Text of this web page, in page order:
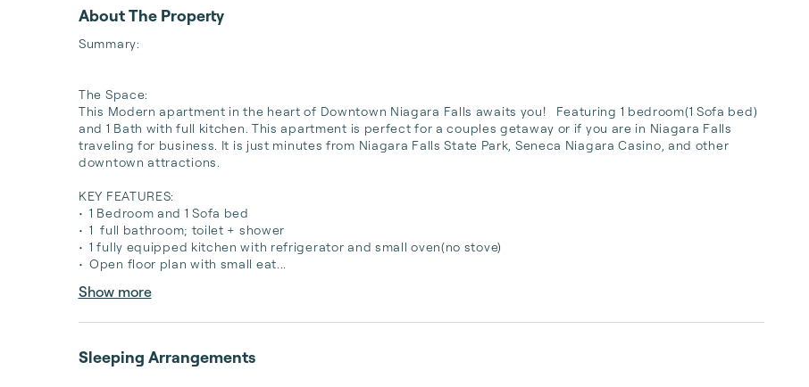
About The Property
Summary:
The Space:
This Modern apartment in the heart of Downtown Niagara Falls awaits you!   Featuring 1 bedroom(1 Sofa bed)
and 1 Bath with full kitchen. This apartment is perfect for a couples getaway or if you are in Niagara Falls
traveling for business. It is just minutes from Niagara Falls State Park, Seneca Niagara Casino, and other
downtown attractions.
KEY FEATURES:
•	1 Bedroom and 1 Sofa bed
•	1  full bathroom; toilet + shower
•	1 fully equipped kitchen with refrigerator and small oven(no stove)
•	Open floor plan with small eat...
Show more
Sleeping Arrangements